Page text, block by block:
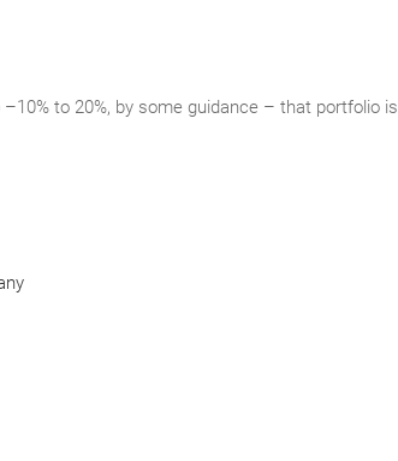
to 20%, by some guidance – that portfolio is